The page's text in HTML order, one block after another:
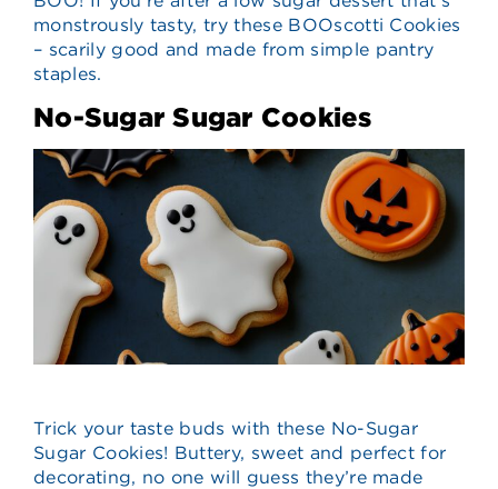
monstrously tasty, try these BOOscotti Cookies
– scarily good and made from simple pantry
staples.
No-Sugar Sugar Cookies
Trick your taste buds with these No-Sugar
Sugar Cookies! Buttery, sweet and perfect for
decorating, no one will guess they’re made